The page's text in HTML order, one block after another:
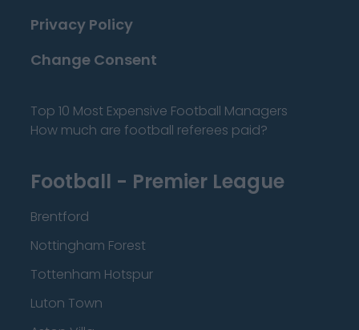
Privacy Policy
Change Consent
Top 10 Most Expensive Football Managers
How much are football referees paid?
Football - Premier League
Brentford
Nottingham Forest
Tottenham Hotspur
Luton Town